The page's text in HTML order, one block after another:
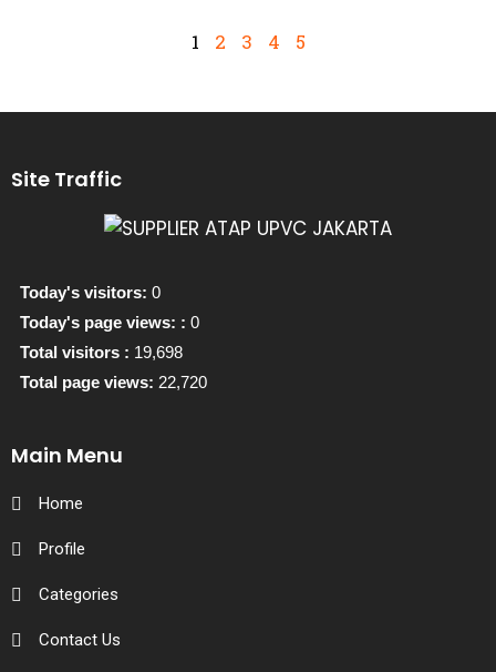
1 2 3 4 5
Site Traffic
Today's visitors: 0
Today's page views: : 0
Total visitors : 19,698
Total page views: 22,720
Main Menu
Home
Profile
Categories
Contact Us